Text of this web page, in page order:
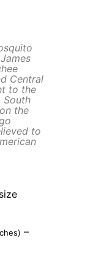
Central
to the
South
the
to
–